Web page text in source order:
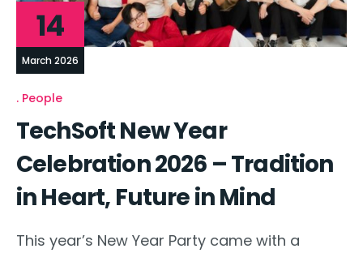
14
March 2026
People
TechSoft New Year
Celebration 2026 – Tradition
in Heart, Future in Mind
This year’s New Year Party came with a